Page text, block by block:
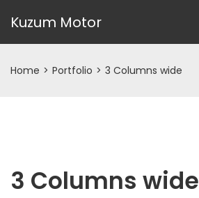
Kuzum Motor
Home > Portfolio > 3 Columns wide
3 Columns wide